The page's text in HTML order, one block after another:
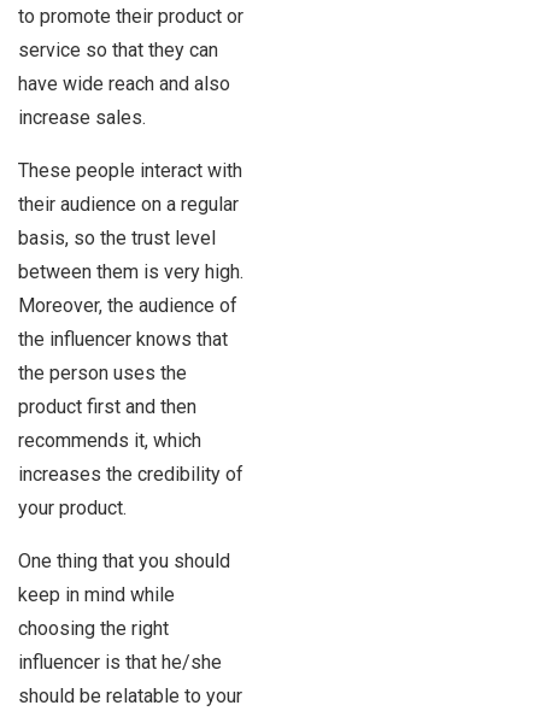
to promote their product or
service so that they can
have wide reach and also
increase sales.
These people interact with
their audience on a regular
basis, so the trust level
between them is very high.
Moreover, the audience of
the influencer knows that
the person uses the
product first and then
recommends it, which
increases the credibility of
your product.
One thing that you should
keep in mind while
choosing the right
influencer is that he/she
should be relatable to your